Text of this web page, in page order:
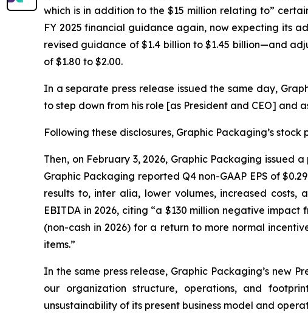
which is in addition to the $15 million relating to”
FY 2025 financial guidance again, now expecting its
revised guidance of $1.4 billion to $1.45 billion—and
of $1.80 to $2.00.
In a separate press release issued the same day,
to step down from his role [as President and CEO] and
Following these disclosures, Graphic Packaging’s stock
Then, on February 3, 2026, Graphic Packaging issued
Graphic Packaging reported Q4 non-GAAP EPS of
results to, inter alia, lower volumes, increased costs,
EBITDA in 2026, citing “a $130 million negative
(non-cash in 2026) for a return to more normal
items.”
In the same press release, Graphic Packaging’s new
our organization structure, operations, and
unsustainability of its present business model and